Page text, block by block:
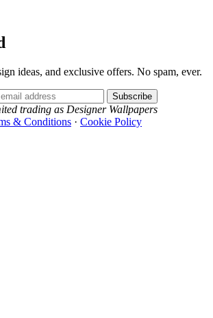
ideas, and exclusive offers. No spam, ever.
Subscribe
trading as Designer Wallpapers
& Conditions · Cookie Policy